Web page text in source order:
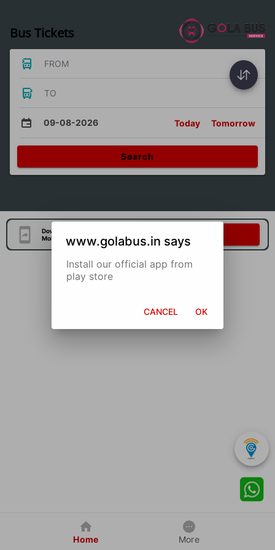
Bus Tickets
FROM
TO
09-08-2026 Today Tomorrow
Search
Download Our Official
Mobile Application
Home More
www.golabus.in says
Install our official app from
play store
CANCEL OK